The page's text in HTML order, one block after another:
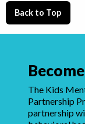
Back to Top
The Kids
Partnership
partnership